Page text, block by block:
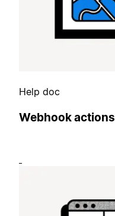
Help doc
Webhook actions